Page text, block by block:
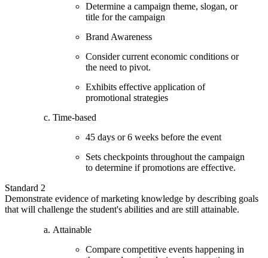
Determine a campaign theme, slogan, or
title for the campaign
Brand Awareness
Consider current economic conditions or
the need to pivot.
Exhibits effective application of
promotional strategies
Time-based
45 days or 6 weeks before the event
Sets checkpoints throughout the campaign
to determine if promotions are effective.
Standard 2
Demonstrate evidence of marketing knowledge by describing goals
that will challenge the student's abilities and are still attainable.
Attainable
Compare competitive events happening in